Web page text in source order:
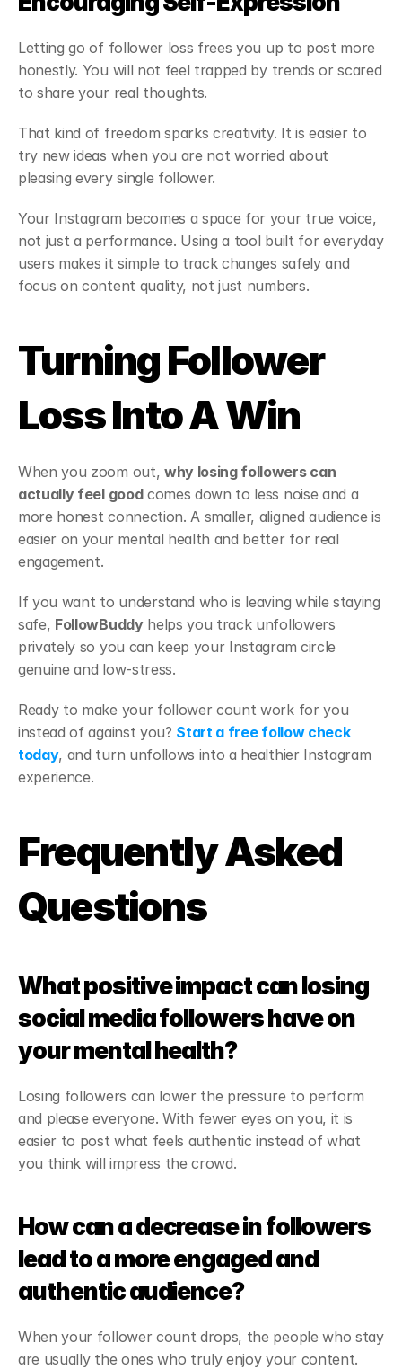
Letting go of follower loss frees you up to post more
honestly. You will not feel trapped by trends or scared
to share your real thoughts.
That kind of freedom sparks creativity. It is easier to
try new ideas when you are not worried about
pleasing every single follower.
Your Instagram becomes a space for your true voice,
not just a performance. Using a tool built for everyday
users makes it simple to track changes safely and
focus on content quality, not just numbers.
Turning Follower
Loss Into A Win
When you zoom out, why losing followers can
actually feel good comes down to less noise and a
more honest connection. A smaller, aligned audience is
easier on your mental health and better for real
engagement.
If you want to understand who is leaving while staying
safe, FollowBuddy helps you track unfollowers
privately so you can keep your Instagram circle
genuine and low-stress.
Ready to make your follower count work for you
instead of against you? Start a free follow check
today, and turn unfollows into a healthier Instagram
experience.
Frequently Asked
Questions
What positive impact can losing
social media followers have on
your mental health?
Losing followers can lower the pressure to perform
and please everyone. With fewer eyes on you, it is
easier to post what feels authentic instead of what
you think will impress the crowd.
How can a decrease in followers
lead to a more engaged and
authentic audience?
When your follower count drops, the people who stay
are usually the ones who truly enjoy your content.